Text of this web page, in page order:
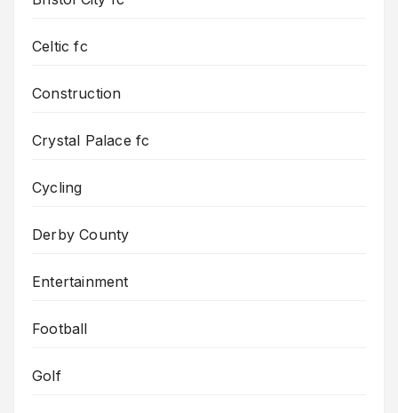
Celtic fc
Construction
Crystal Palace fc
Cycling
Derby County
Entertainment
Football
Golf